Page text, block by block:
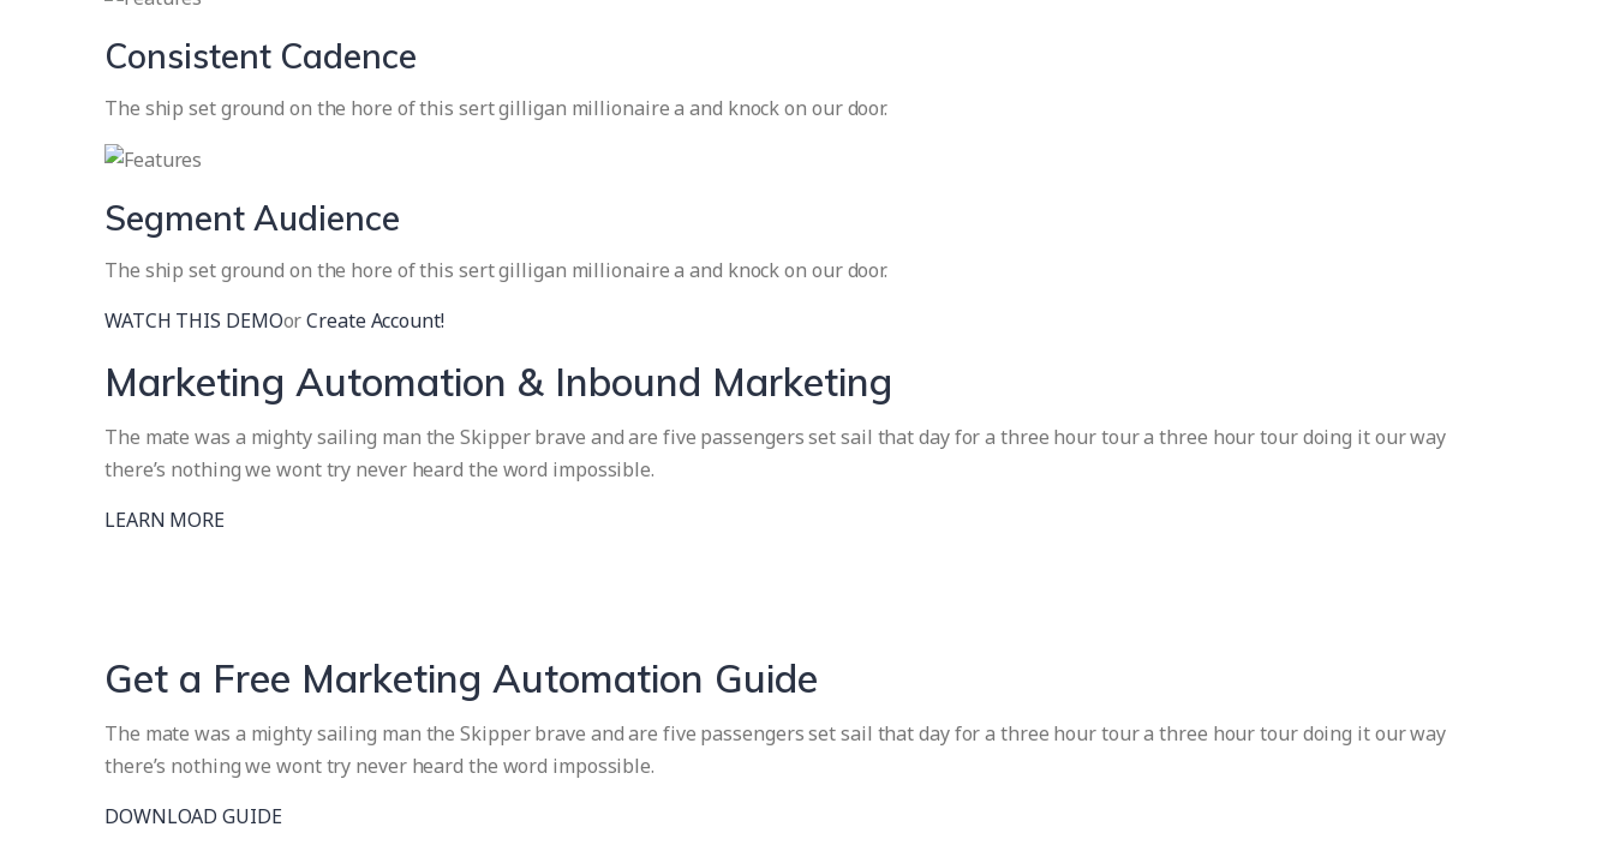
Consistent Cadence
The ship set ground on the hore of this sert gilligan millionaire a and knock on our door.
Segment Audience
The ship set ground on the hore of this sert gilligan millionaire a and knock on our door.
WATCH THIS DEMOorCreate Account!
Marketing Automation & Inbound Marketing
The mate was a mighty sailing man the Skipper brave and are five passengers set sail that day for a three hour tour a three hour tour doing it our way
there’s nothing we wont try never heard the word impossible.
LEARN MORE
Get a Free Marketing Automation Guide
The mate was a mighty sailing man the Skipper brave and are five passengers set sail that day for a three hour tour a three hour tour doing it our way
there’s nothing we wont try never heard the word impossible.
DOWNLOAD GUIDE